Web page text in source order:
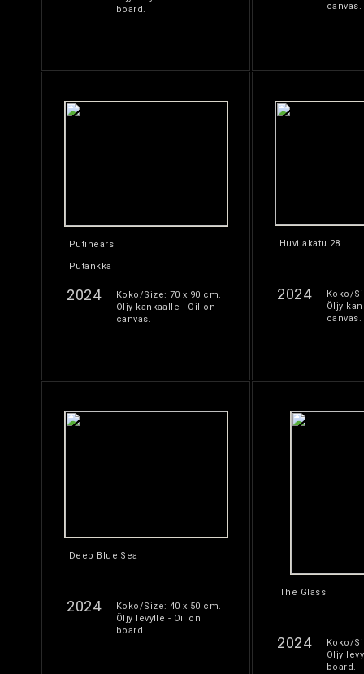
board.
canvas.
Putinears
Putankka
2024
Koko/Size: 70 x 90 cm.
Öljy kankaalle - Oil on
canvas.
Huvilakatu 28
2024
Koko/
Öljy
canvas.
Deep Blue Sea
2024
Koko/Size: 40 x 50 cm.
Öljy levylle - Oil on
board.
The Glass
2024
Koko/
Öljy
board.